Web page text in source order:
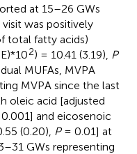
at 15–26 GWs
was positively
total fatty acids)
2) = 10.41 (3.19), P
MUFAs, MVPA
MVPA since the last
oleic acid [adjusted
and eicosenoic
(0.20), P= 0.01] at
GWs representing